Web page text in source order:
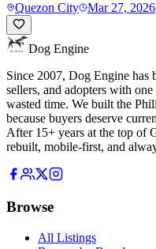
Quezon City
Mar 27, 2026
Dog Engine
Since 2007, Dog Engine has
sellers, and adopters with
wasted time. We built the
because buyers deserve
After 15+ years at the top of
rebuilt, mobile-first, and
Browse
All Listings